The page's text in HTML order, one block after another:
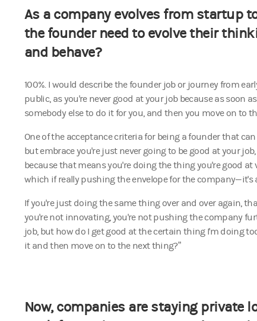
As a company evolves from startup
the founder need to evolve their
and behave?
100%. I would describe the founder job or journey from
public, as you're never good at your job because as soon
somebody else to do it for you, and then you move on to
One of the acceptance criteria for being a founder that
but embrace you're just never going to be good at your
because that means you're doing the thing you're good
which if really pushing the envelope for the company—it's
If you're just doing the same thing over and over again,
you're not innovating, you're not pushing the company
job, but how do I get good at the certain thing I'm doing
it and then move on to the next thing?”
Now, companies are staying private